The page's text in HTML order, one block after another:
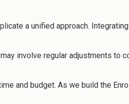
a unified approach.
involve regular adjustments to
and budget. As we build the